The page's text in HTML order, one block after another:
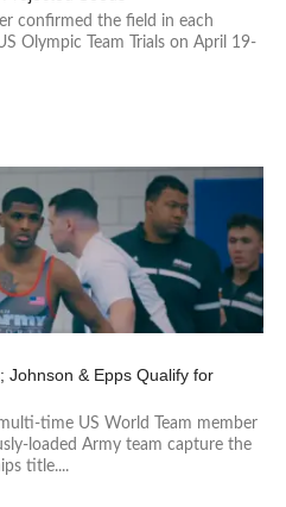
confirmed the field in each
Olympic Team Trials on April 19-
Johnson & Epps Qualify for
time US World Team member
loaded Army team capture the
title....